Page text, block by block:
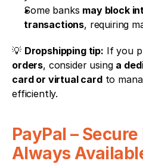
Some banks may block
transactions, requiring
💡 Dropshipping tip: If you
orders, consider using a
card or virtual card to
efficiently.
PayPal –
Always